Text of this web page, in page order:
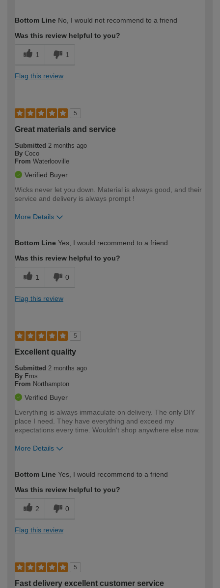
expertise?
Bottom Line No, I would not recommend to a friend
Was this review helpful to you?
1 1
Flag this review
5
Great materials and service
Submitted 2 months ago
By Coco
From Waterlooville
Verified Buyer
Wicks never let you down. Material is always good, and their
service and delivery is always prompt !
More Details
expertise?
Bottom Line Yes, I would recommend to a friend
Was this review helpful to you?
1 0
Flag this review
5
Excellent quality
Submitted 2 months ago
By Ems
From Northampton
Verified Buyer
Everything is always immaculate on delivery. The only DIY
place I need. They have everything and exceed my
expectations every time. Wouldn't shop anywhere else now.
More Details
expertise?
Bottom Line Yes, I would recommend to a friend
Was this review helpful to you?
2 0
Flag this review
5
Fast delivery excellent customer service